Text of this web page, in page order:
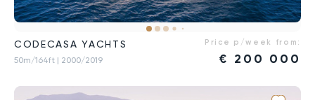
CODECASA YACHTS
50m/164ft | 2000/2019
Price p/week from:
€ 200 000